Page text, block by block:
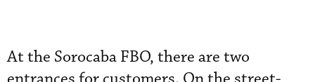
At the Sorocaba FBO, there are two